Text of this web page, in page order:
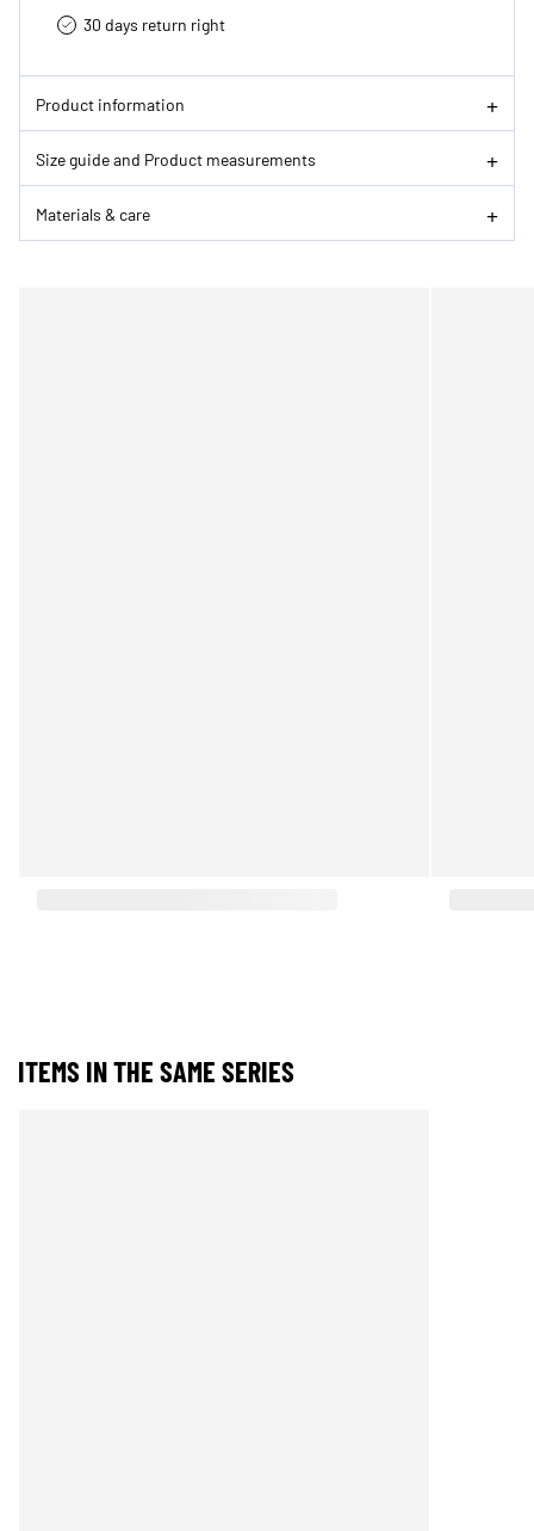
30 days return right
Product information
Size guide and Product measurements
Materials & care
ITEMS IN THE SAME SERIES